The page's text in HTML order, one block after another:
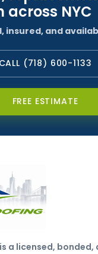
NYC
insured, and
CALL (718) 600-1133
FREE ESTIMATE
a licensed, bonded,